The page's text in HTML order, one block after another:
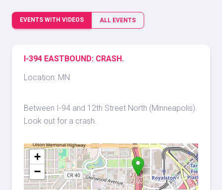
EVENTS WITH VIDEOS ALL EVENTS
I-394 EASTBOUND: CRASH.
Location: MN
Between I-94 and 12th Street North (Minneapolis).
Look out for a crash.
+
−